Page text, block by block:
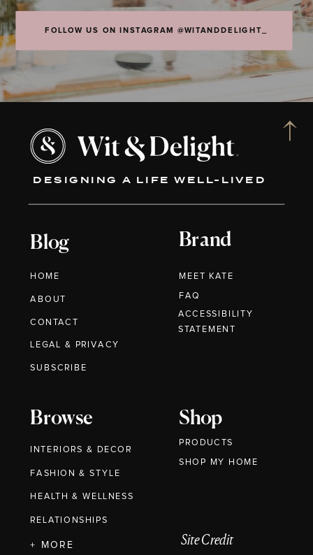
FOLLOW US ON INSTAGRAM @WITANDDELIGHT_
DESIGNING A LIFE WELL-LIVED
Blog
HOME
ABOUT
CONTACT
Brand
MEET KATE
Browse
INTERIORS & DECOR
FASHION & STYLE
HEALTH & WELLNESS
RELATIONSHIPS
Shop
PRODUCTS
LEGAL & PRIVACY
+ MORE
FAQ
Site Credit
SUBSCRIBE
ACCESSIBILITY
STATEMENT
SHOP MY HOME